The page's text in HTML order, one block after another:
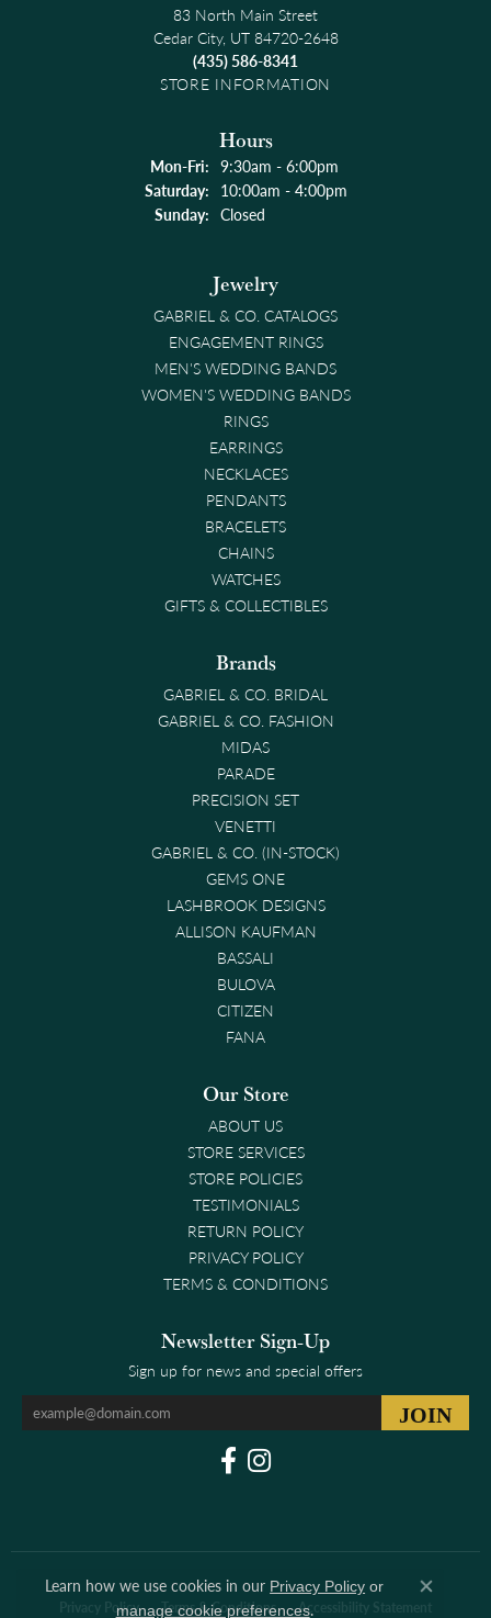
83 North Main Street
Cedar City, UT 84720-2648
(435) 586-8341
STORE INFORMATION
Hours
Mon-Fri:Monday - Friday:
9:30am - 6:00pm
Saturday: 10:00am - 4:00pm
Sunday: Closed
Jewelry
GABRIEL & CO. CATALOGS
ENGAGEMENT RINGS
MEN'S WEDDING BANDS
WOMEN'S WEDDING BANDS
RINGS
EARRINGS
NECKLACES
PENDANTS
BRACELETS
CHAINS
WATCHES
GIFTS & COLLECTIBLES
Brands
GABRIEL & CO. BRIDAL
GABRIEL & CO. FASHION
MIDAS
PARADE
PRECISION SET
VENETTI
GABRIEL & CO. (IN-STOCK)
GEMS ONE
LASHBROOK DESIGNS
ALLISON KAUFMAN
BASSALI
BULOVA
CITIZEN
FANA
Our Store
ABOUT US
STORE SERVICES
STORE POLICIES
TESTIMONIALS
RETURN POLICY
PRIVACY POLICY
TERMS & CONDITIONS
Newsletter Sign-Up
Sign up for news and special offers
Privacy Policy Terms & Conditions Accessibility Statement
Learn how we use cookies in our Privacy Policy or
manage cookie preferences.
Close